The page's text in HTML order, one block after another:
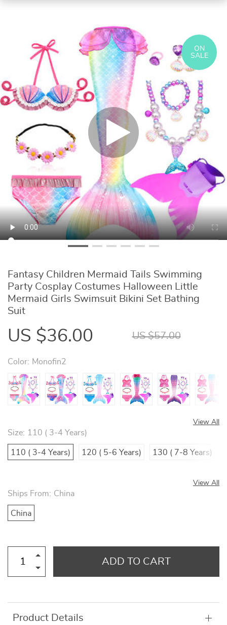
ON
SALE
Fantasy Children Mermaid Tails Swimming
Party Cosplay Costumes Halloween Little
Mermaid Girls Swimsuit Bikini Set Bathing
Suit
US $36.00 US $57.00
Color: Monofin2
View All
Size: 110 ( 3-4 Years)
110 ( 3-4 Years) 120 ( 5-6 Years) 130 ( 7-8 Years)
View All
Ships From: China
China
ADD TO CART
Product Details